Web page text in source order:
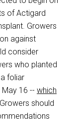
of Actigard
Growers
against
consider
who planted
foliar
16 -- which
should